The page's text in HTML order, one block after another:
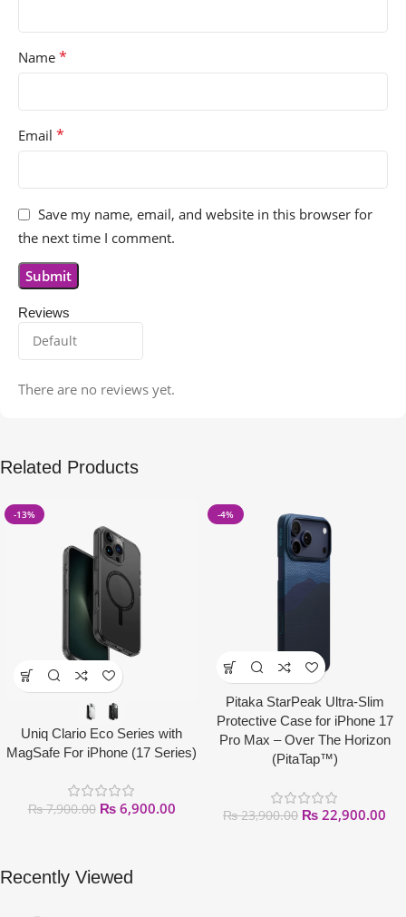
Reviews
There are no reviews yet.
Name *
Email *
Save my name, email, and website in this browser for
the next time I comment.
Related Products
-13%
Uniq Clario Eco Series with
MagSafe For iPhone (17 Series)
₨7,900.00 ₨6,900.00
-4%
Pitaka StarPeak Ultra-Slim
Protective Case for iPhone 17
Pro Max – Over The Horizon
(PitaTap™)
₨23,900.00 ₨ 22,900.00
Recently Viewed